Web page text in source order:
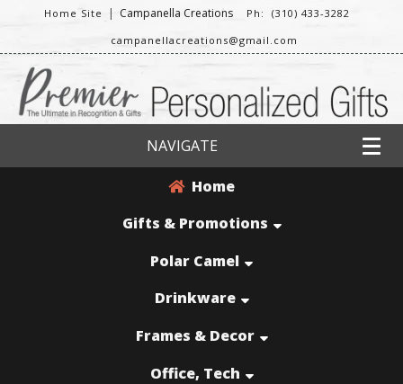
Home Site | Campanella Creations
Ph: (310) 433-3282
campanellacreations@gmail.com
NAVIGATE
Home
Gifts & Promotions
Polar Camel
Drinkware
Frames & Decor
Office, Tech